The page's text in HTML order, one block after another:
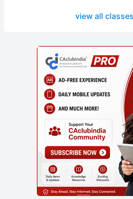
view all